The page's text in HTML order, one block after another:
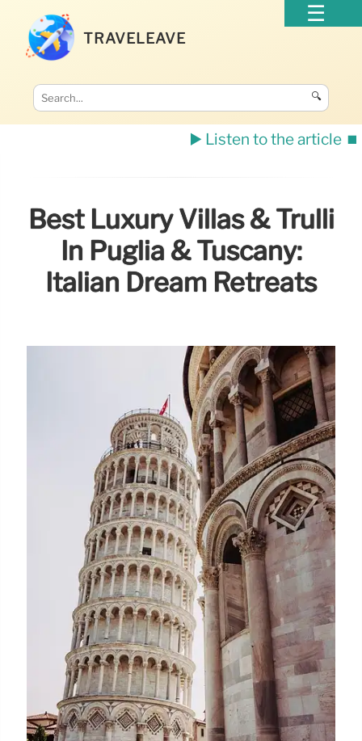
TRAVELEAVE
🔍
▶️ Listen to the article ⏹️
Best Luxury Villas & Trulli
In Puglia & Tuscany:
Italian Dream Retreats